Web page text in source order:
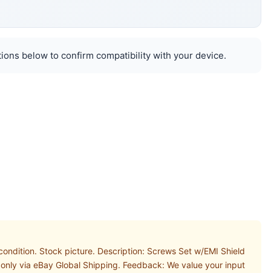
below to confirm compatibility with your device.
Stock picture. Description: Screws Set w/EMI Shield
via eBay Global Shipping. Feedback: We value your input